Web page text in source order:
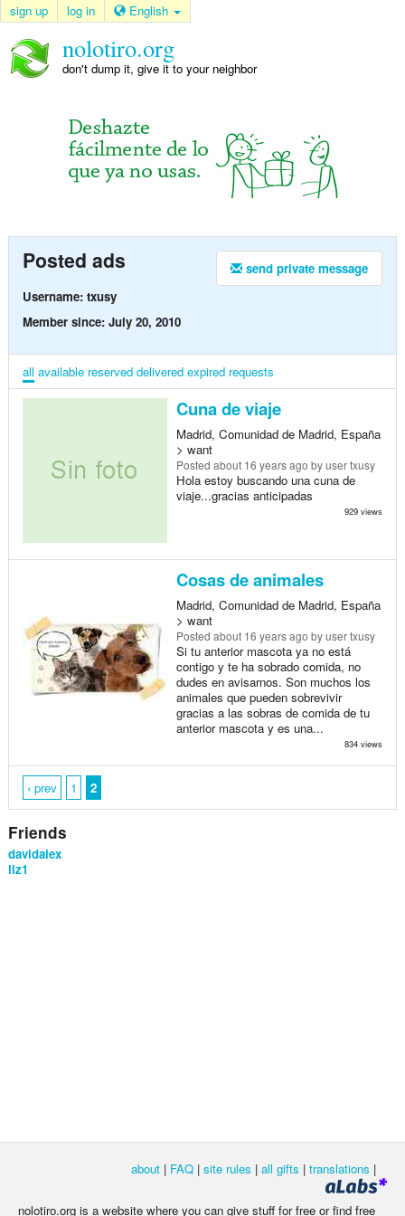
sign up log in English
nolotiro.org
don't dump it, give it to your neighbor
send private message
Posted ads
Username: txusy
Member since: July 20, 2010
all available reserved delivered expired requests
Cuna de viaje
Madrid, Comunidad de Madrid, España
> want
Posted about 16 years ago by user txusy
Hola estoy buscando una cuna de
viaje...gracias anticipadas
929 views
Cosas de animales
Madrid, Comunidad de Madrid, España
> want
Posted about 16 years ago by user txusy
Si tu anterior mascota ya no está
contigo y te ha sobrado comida, no
dudes en avisarnos. Son muchos los
animales que pueden sobrevivir
gracias a las sobras de comida de tu
anterior mascota y es una...
834 views
‹ prev 1 2
Friends
davidalex
liz1
about | FAQ | site rules | all gifts | translations |
nolotiro.org is a website where you can give stuff for free or find free